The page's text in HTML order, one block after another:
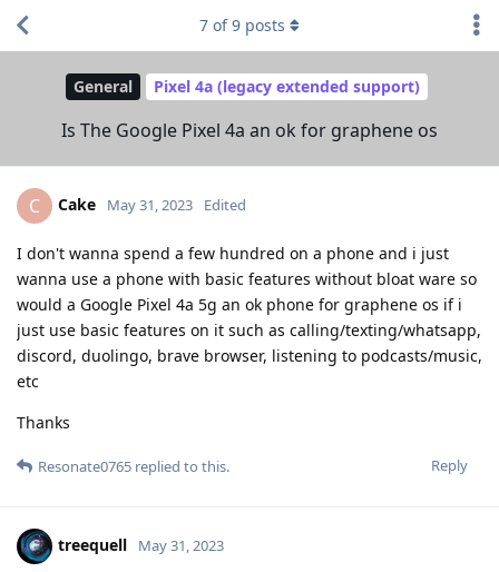
General Pixel 4a (legacy extended support)
Is The Google Pixel 4a an ok for graphene os
7 of9 posts
C Cake May 31, 2023 Edited
I don't wanna spend a few hundred on a phone and i just
wanna use a phone with basic features without bloat ware so
would a Google Pixel 4a 5g an ok phone for graphene os if i
just use basic features on it such as calling/texting/whatsapp,
discord, duolingo, brave browser, listening to podcasts/music,
etc
Thanks
Reply
Resonate0765 replied to this.
treequell May 31, 2023